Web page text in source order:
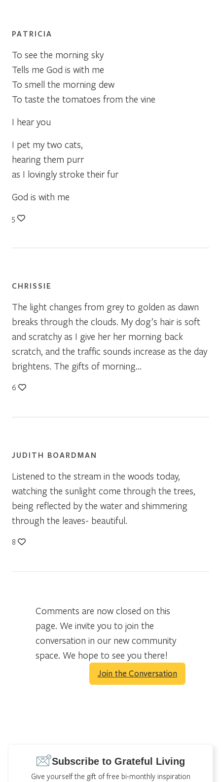
PATRICIA
To see the morning sky
Tells me God is with me
To smell the morning dew
To taste the tomatoes from the vine
I hear you
I pet my two cats,
hearing them purr
as I lovingly stroke their fur
God is with me
5
CHRISSIE
The light changes from grey to golden as dawn
breaks through the clouds. My dog’s hair is soft
and scratchy as I give her her morning back
scratch, and the traffic sounds increase as the day
brightens. The gifts of morning…
6
JUDITH BOARDMAN
Listened to the stream in the woods today,
watching the sunlight come through the trees,
being reflected by the water and shimmering
through the leaves- beautiful.
8
Comments are now closed on this
page. We invite you to join the
conversation in our new community
space. We hope to see you there!
Join the Conversation
Subscribe to Grateful Living
Give yourself the gift of free bi-monthly inspiration